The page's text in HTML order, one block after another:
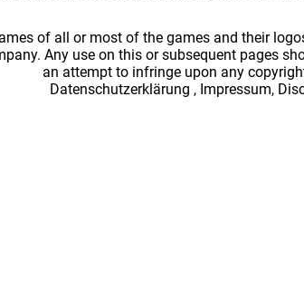
of all or most of the games and their
Any use on this or subsequent pages
an attempt to infringe upon any
Datenschutzerklärung , Impressum,